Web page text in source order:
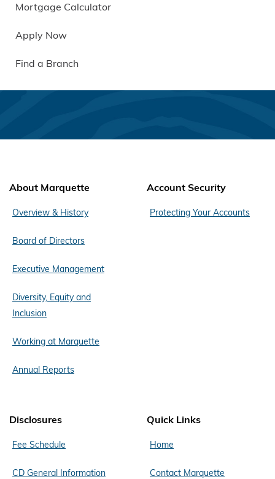
Mortgage Calculator
Apply Now
Find a Branch
About Marquette
Overview & History
Board of Directors
Executive Management
Diversity, Equity and
Inclusion
Working at Marquette
Annual Reports
Account Security
Protecting Your Accounts
Disclosures
Fee Schedule
CD General Information
Quick Links
Home
Contact Marquette